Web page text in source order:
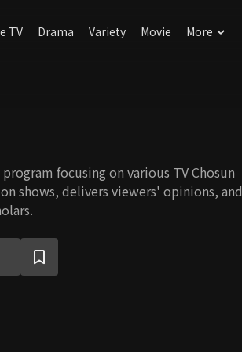
TV Drama Variety Movie More
focusing on various TV Chosun
shows, delivers viewers' opinions, and